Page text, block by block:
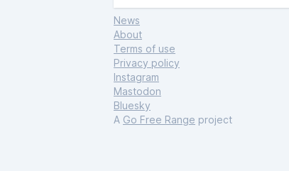
News
About
Terms of use
Privacy policy
Instagram
Mastodon
Bluesky
A Go Free Range project